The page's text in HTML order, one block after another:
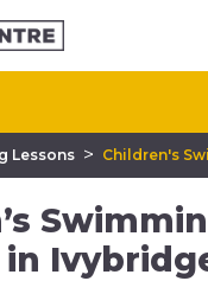
Lessons > Children's
in